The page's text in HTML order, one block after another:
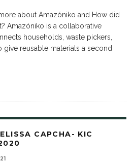
about Amazóniko and How did
Amazóniko is a collaborative
households, waste pickers,
reusable materials a second
CAPCHA- KIC